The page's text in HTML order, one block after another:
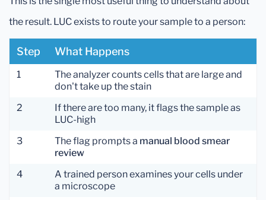
the result. LUC exists to route your sample to a person:
Step What Happens
1
The analyzer counts cells that are large and
don't take up the stain
2
If there are too many, it flags the sample as
LUC-high
3
The flag prompts a manual blood smear
review
4
A trained person examines your cells under
a microscope